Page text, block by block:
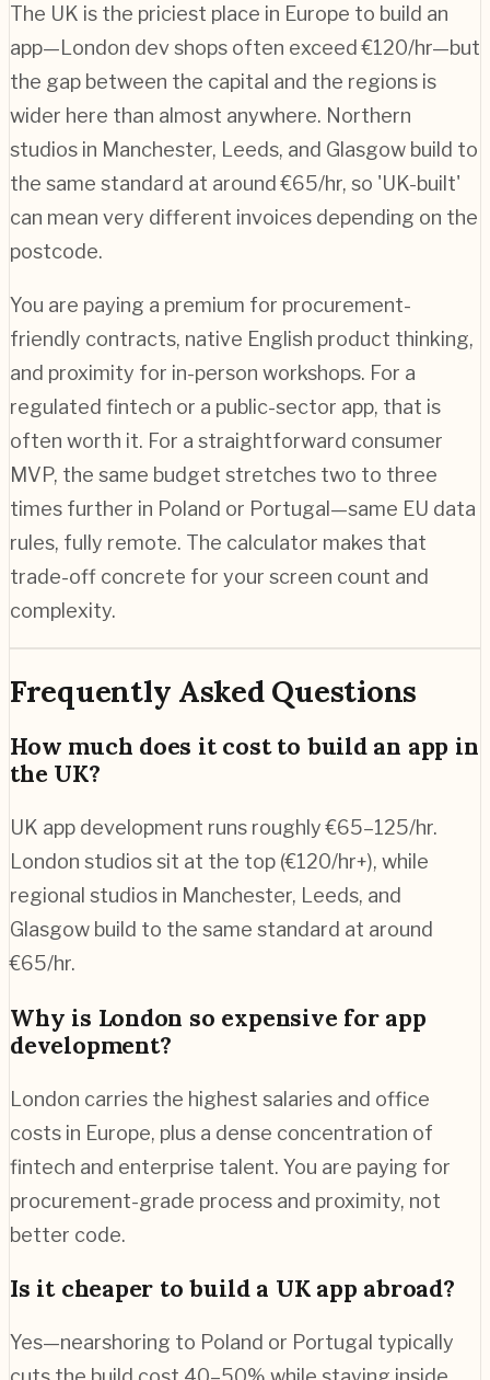
The UK is the priciest place in Europe to build an
app—London dev shops often exceed €120/hr—but
the gap between the capital and the regions is
wider here than almost anywhere. Northern
studios in Manchester, Leeds, and Glasgow build to
the same standard at around €65/hr, so 'UK-built'
can mean very different invoices depending on the
postcode.
You are paying a premium for procurement-
friendly contracts, native English product thinking,
and proximity for in-person workshops. For a
regulated fintech or a public-sector app, that is
often worth it. For a straightforward consumer
MVP, the same budget stretches two to three
times further in Poland or Portugal—same EU data
rules, fully remote. The calculator makes that
trade-off concrete for your screen count and
complexity.
Frequently Asked Questions
How much does it cost to build an app in
the UK?
UK app development runs roughly €65–125/hr.
London studios sit at the top (€120/hr+), while
regional studios in Manchester, Leeds, and
Glasgow build to the same standard at around
€65/hr.
Why is London so expensive for app
development?
London carries the highest salaries and office
costs in Europe, plus a dense concentration of
fintech and enterprise talent. You are paying for
procurement-grade process and proximity, not
better code.
Is it cheaper to build a UK app abroad?
Yes—nearshoring to Poland or Portugal typically